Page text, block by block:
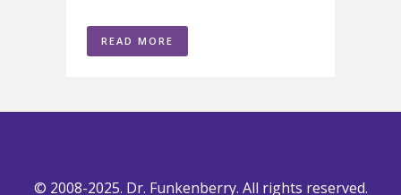
READ MORE
© 2008-2025. Dr. Funkenberry. All rights reserved.